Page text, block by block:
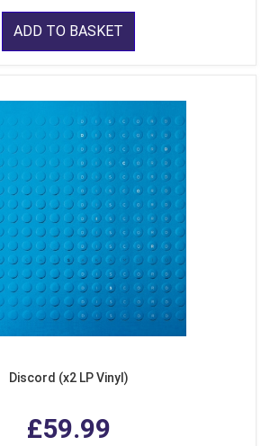
ADD TO BASKET
Discord (x2 LP Vinyl)
£59.99